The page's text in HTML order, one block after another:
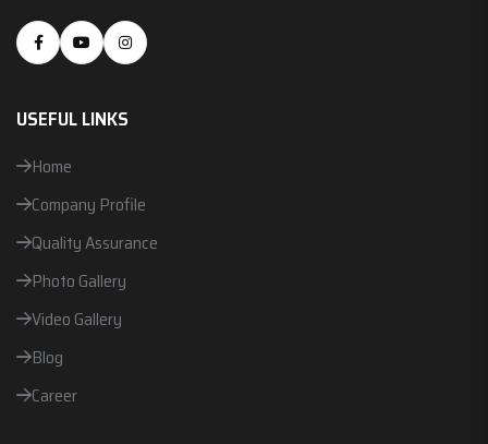
USEFUL LINKS
Home
Company Profile
Quality Assurance
Photo Gallery
Video Gallery
Blog
Career